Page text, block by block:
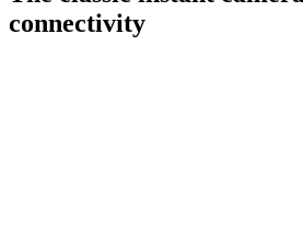
connectivity